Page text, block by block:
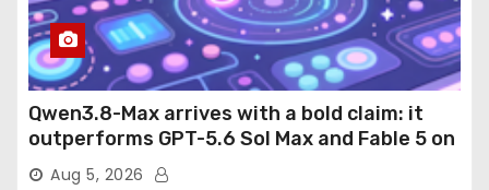
Qwen3.8-Max arrives with a bold claim: it
outperforms GPT-5.6 Sol Max and Fable 5 on
agentic computer use
Aug 5, 2026